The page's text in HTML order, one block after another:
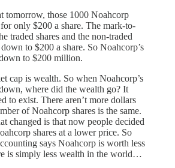
tomorrow, those 1000 Noahcorp
for only $200 a share. The mark-to-
traded shares and the non-traded
to $200 a share. So Noahcorp’s
to $200 million.
cap is wealth. So when Noahcorp’s
where did the wealth go? It
to exist. There aren’t more dollars
of Noahcorp shares is the same.
changed is that now people decided
shares at a lower price. So
says Noahcorp is worth less
is simply less wealth in the world…